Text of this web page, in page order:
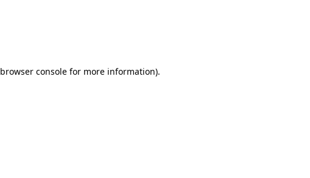
browser console for more information).